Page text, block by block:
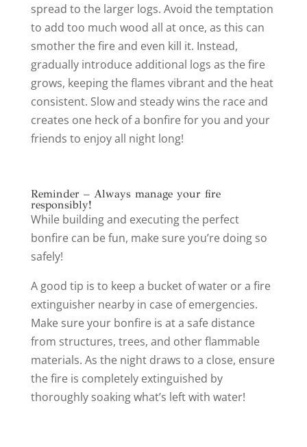
spread to the larger logs. Avoid the temptation
to add too much wood all at once, as this can
smother the fire and even kill it. Instead,
gradually introduce additional logs as the fire
grows, keeping the flames vibrant and the heat
consistent. Slow and steady wins the race and
creates one heck of a bonfire for you and your
friends to enjoy all night long!
Reminder – Always manage your fire
responsibly!
While building and executing the perfect
bonfire can be fun, make sure you’re doing so
safely!
A good tip is to keep a bucket of water or a fire
extinguisher nearby in case of emergencies.
Make sure your bonfire is at a safe distance
from structures, trees, and other flammable
materials. As the night draws to a close, ensure
the fire is completely extinguished by
thoroughly soaking what’s left with water!